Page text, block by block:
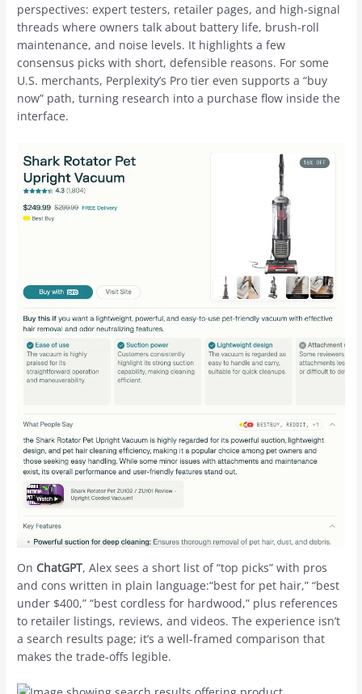
perspectives: expert testers, retailer pages, and high-signal
threads where owners talk about battery life, brush-roll
maintenance, and noise levels. It highlights a few
consensus picks with short, defensible reasons. For some
U.S. merchants, Perplexity’s Pro tier even supports a “buy
now” path, turning research into a purchase flow inside the
interface.
On ChatGPT, Alex sees a short list of “top picks” with pros
and cons written in plain language:“best for pet hair,” “best
under $400,” “best cordless for hardwood,” plus references
to retailer listings, reviews, and videos. The experience isn’t
a search results page; it’s a well-framed comparison that
makes the trade-offs legible.